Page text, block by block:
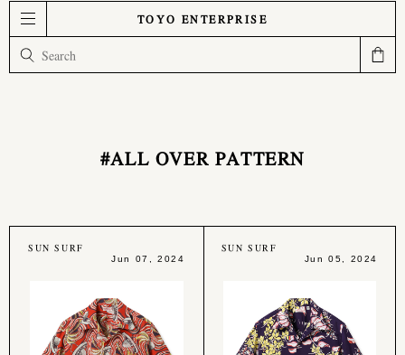
TOYO ENTERPRISE
#ALL OVER PATTERN
SUN SURF
Jun 07, 2024
SUN SURF
Jun 05, 2024